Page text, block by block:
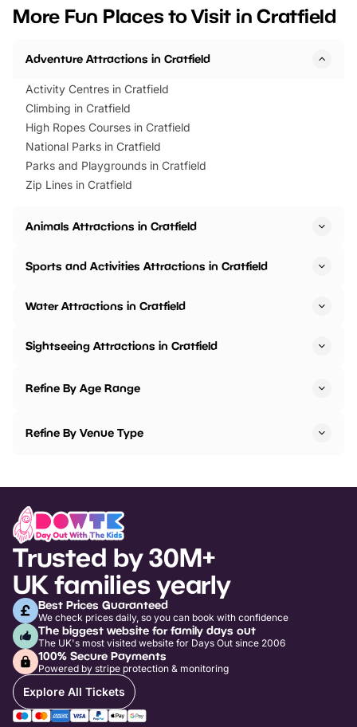
events to…
BeWILDerwood is
More Fun Places to Visit in Cratfield
Adventure Attractions in Cratfield
Activity Centres in Cratfield
Climbing in Cratfield
High Ropes Courses in Cratfield
National Parks in Cratfield
Parks and Playgrounds in Cratfield
Zip Lines in Cratfield
Animals Attractions in Cratfield
Sports and Activities Attractions in Cratfield
Water Attractions in Cratfield
Sightseeing Attractions in Cratfield
Refine By Age Range
Refine By Venue Type
Trusted by 30M+
UK families yearly
Best Prices Guaranteed
We check prices daily, so you can book with confidence
The biggest website for family days out
The UK's most visited website for Days Out since 2006
100% Secure Payments
Powered by stripe protection & monitoring
Explore All Tickets